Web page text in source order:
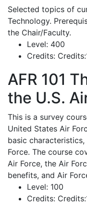
Selected topics of
Technology.
the Chair/Faculty.
Level: 400
Credits:
AFR 101
the U.S.
This is a survey
United States Air
basic
Force. The course
Air Force, the Air
benefits, and Air
Level: 100
Credits: